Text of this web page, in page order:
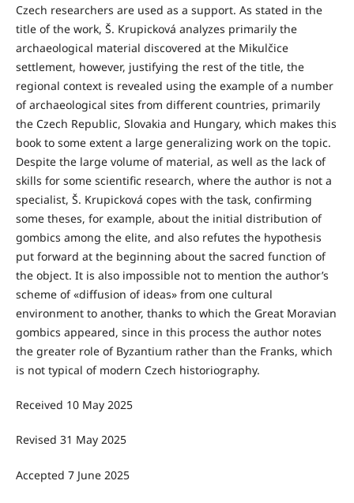
Czech researchers are used as a support. As stated in the
title of the work, Š. Krupicková analyzes primarily the
archaeological material discovered at the Mikulčice
settlement, however, justifying the rest of the title, the
regional context is revealed using the example of a number
of archaeological sites from different countries, primarily
the Czech Republic, Slovakia and Hungary, which makes this
book to some extent a large generalizing work on the topic.
Despite the large volume of material, as well as the lack of
skills for some scientific research, where the author is not a
specialist, Š. Krupicková copes with the task, confirming
some theses, for example, about the initial distribution of
gombics among the elite, and also refutes the hypothesis
put forward at the beginning about the sacred function of
the object. It is also impossible not to mention the author’s
scheme of «diffusion of ideas» from one cultural
environment to another, thanks to which the Great Moravian
gombics appeared, since in this process the author notes
the greater role of Byzantium rather than the Franks, which
is not typical of modern Czech historiography.
Received 10 May 2025
Revised 31 Μay 2025
Accepted 7 June 2025